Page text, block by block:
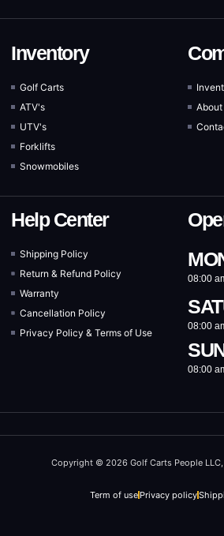
Inventory
Golf Carts
ATV's
UTV's
Forklifts
Snowmobiles
About
Help Center
Shipping Policy
Return & Refund Policy
Warranty
Cancellation Policy
Privacy Policy & Terms of Use
08:00
08:00
08:00
Copyright © 2026 Golf Carts People
Term of use Privacy policy